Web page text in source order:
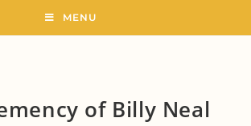
MENU
of Billy Neal